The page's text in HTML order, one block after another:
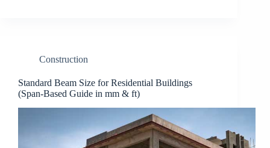
Construction
Standard Beam Size for Residential Buildings
(Span-Based Guide in mm & ft)